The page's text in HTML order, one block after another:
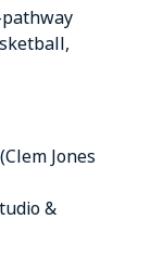
Jones
&